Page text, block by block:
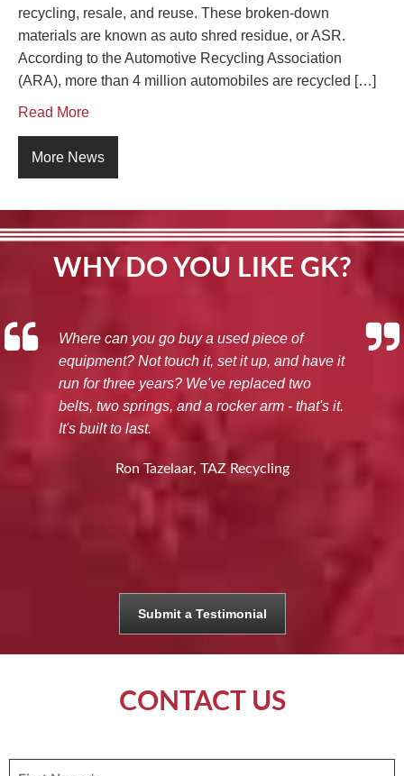
recycling, resale, and reuse. These broken-down
materials are known as auto shred residue, or ASR.
According to the Automotive Recycling Association
(ARA), more than 4 million automobiles are recycled […]
Read More
More News
WHY DO YOU LIKE GK?
Where can you go buy a used piece of
equipment? Not touch it, set it up, and have it
run for three years? We've replaced two
belts, two springs, and a rocker arm - that's it.
It's built to last.
Ron Tazelaar, TAZ Recycling
Submit a Testimonial
CONTACT US